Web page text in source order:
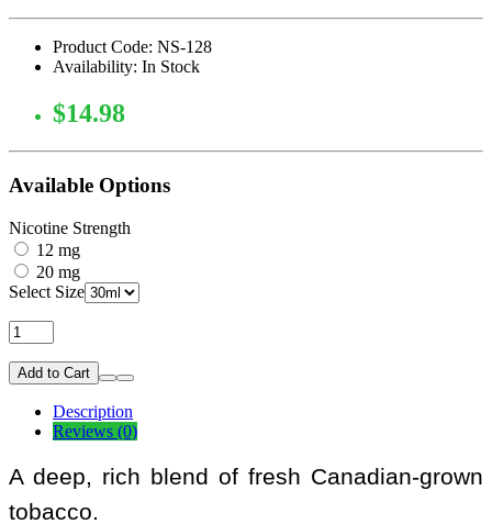
Product Code: NS-128
Availability: In Stock
$14.98
Available Options
Nicotine Strength
12 mg
20 mg
Select Size
Add to Cart
Description
Reviews (0)
A deep, rich blend of fresh Canadian-grown
tobacco.